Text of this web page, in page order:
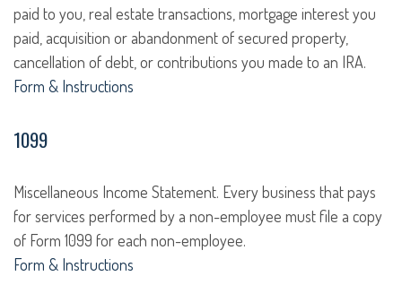
paid to you, real estate transactions, mortgage interest you
paid, acquisition or abandonment of secured property,
cancellation of debt, or contributions you made to an IRA.
Form & Instructions
1099
Miscellaneous Income Statement. Every business that pays
for services performed by a non-employee must file a copy
of Form 1099 for each non-employee.
Form & Instructions